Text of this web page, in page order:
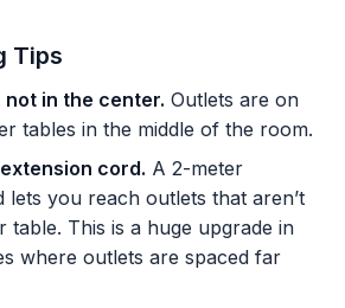
Tips
not in the center. Outlets are on
tables in the middle of the room.
cord. A 2-meter
lets you reach outlets that aren’t
table. This is a huge upgrade in
where outlets are spaced far